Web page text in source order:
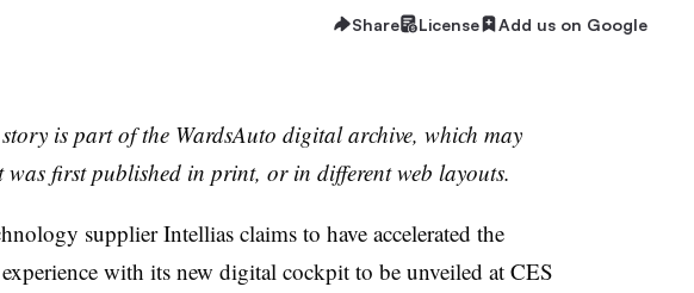
Share License Add us on Google
is part of the WardsAuto digital archive, which may
was first published in print, or in different web layouts.
supplier Intellias claims to have accelerated the
with its new digital cockpit to be unveiled at CES